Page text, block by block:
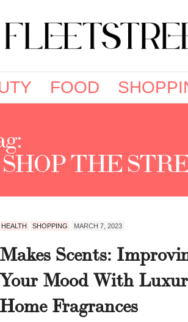
FOOD
SHOP THE
HEALTH SHOPPING MARCH 7, 2023
Makes Scents:
Your Mood With
Home Fragrances